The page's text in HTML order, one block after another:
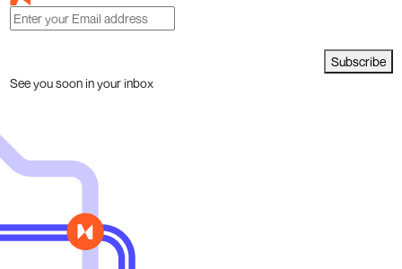
Subscribe
See you soon in your inbox